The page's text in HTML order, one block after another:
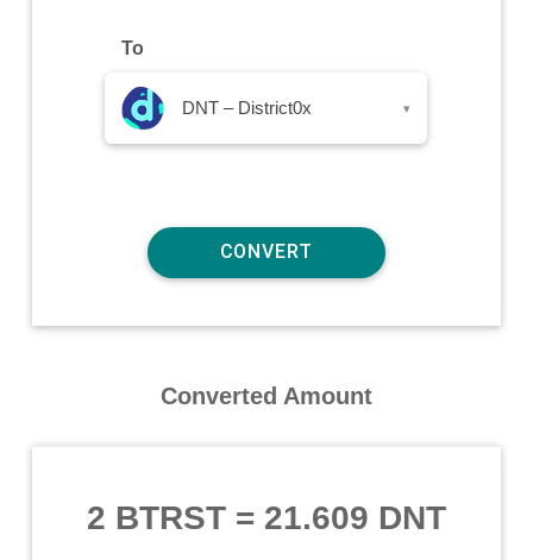
To
DNT – District0x ▾
Converted Amount
2 BTRST= 21.609 DNT